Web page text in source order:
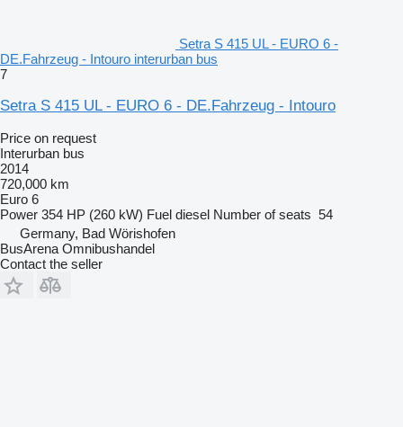
Setra S 415 UL - EURO 6 -
DE.Fahrzeug - Intouro interurban bus
7
Setra S 415 UL - EURO 6 - DE.Fahrzeug - Intouro
Price on request
Interurban bus
2014
720,000 km
Euro 6
Power 354 HP (260 kW) Fuel diesel Number of seats 54
Germany, Bad Wörishofen
BusArena Omnibushandel
Contact the seller